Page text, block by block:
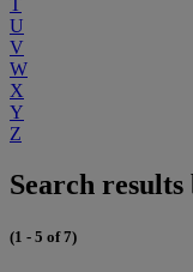
T
U
V
W
X
Y
Z
Search
(1 - 5 of 7)